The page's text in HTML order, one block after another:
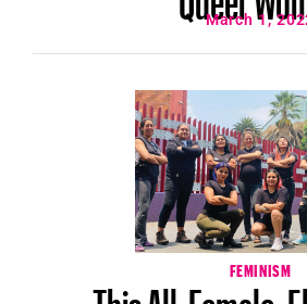
March 1,
FEMINISM